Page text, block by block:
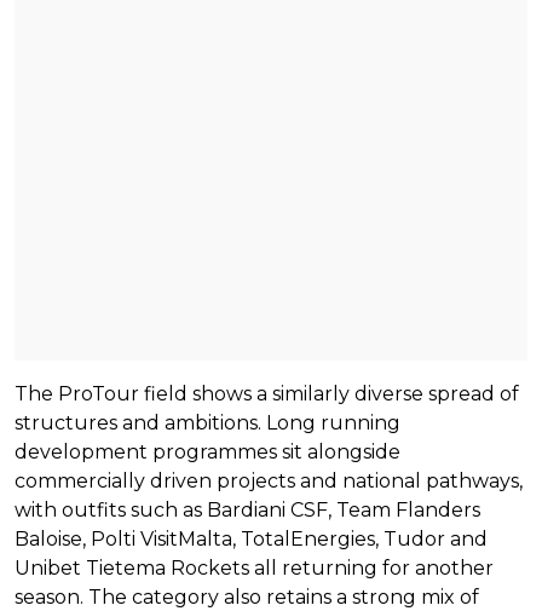
The ProTour field shows a similarly diverse spread of
structures and ambitions. Long running
development programmes sit alongside
commercially driven projects and national pathways,
with outfits such as Bardiani CSF, Team Flanders
Baloise, Polti VisitMalta, TotalEnergies, Tudor and
Unibet Tietema Rockets all returning for another
season. The category also retains a strong mix of